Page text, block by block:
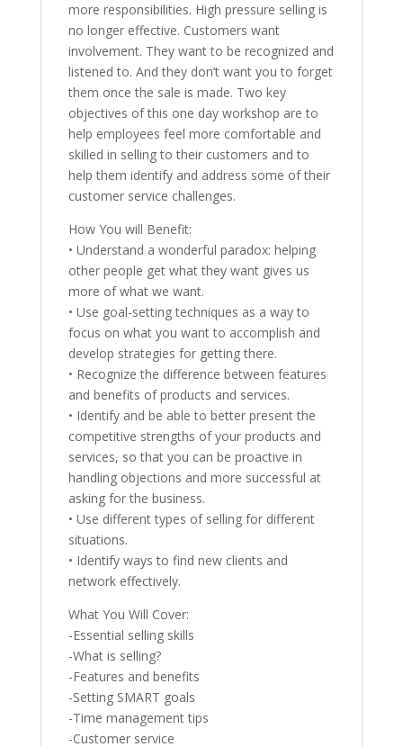
more responsibilities. High pressure selling is
no longer effective. Customers want
involvement. They want to be recognized and
listened to. And they don’t want you to forget
them once the sale is made. Two key
objectives of this one day workshop are to
help employees feel more comfortable and
skilled in selling to their customers and to
help them identify and address some of their
customer service challenges.
How You will Benefit:
• Understand a wonderful paradox: helping
other people get what they want gives us
more of what we want.
• Use goal-setting techniques as a way to
focus on what you want to accomplish and
develop strategies for getting there.
• Recognize the difference between features
and benefits of products and services.
• Identify and be able to better present the
competitive strengths of your products and
services, so that you can be proactive in
handling objections and more successful at
asking for the business.
• Use different types of selling for different
situations.
• Identify ways to find new clients and
network effectively.
What You Will Cover:
-Essential selling skills
-What is selling?
-Features and benefits
-Setting SMART goals
-Time management tips
-Customer service